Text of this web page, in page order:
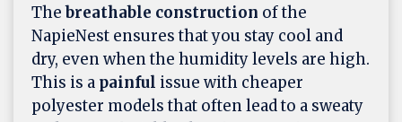
Thebreathable construction of the
NapieNest ensures that you stay cool and
dry, even when the humidity levels are high.
This is a painful issue with cheaper
polyester models that often lead to a sweaty